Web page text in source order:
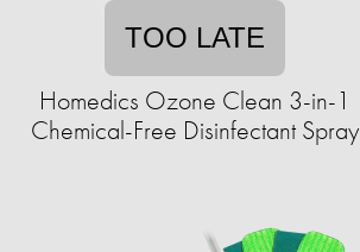
TOO LATE
Homedics Ozone Clean 3-in-1
Chemical-Free Disinfectant Spray